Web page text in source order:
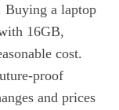
Buying a laptop
16GB,
cost.
proof
and prices